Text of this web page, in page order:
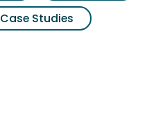
Case Studies